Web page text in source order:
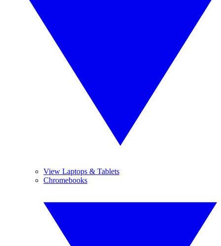
View Laptops & Tablets
Chromebooks